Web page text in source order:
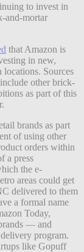
to invest in
and-mortar
that Amazon is
in new,
locations. Sources
other brick-
as part of this
brands as part
of using other
orders within
a press
the e-
areas could get
delivered to them
a formal name
Today,
— and
program.
like Gopuff